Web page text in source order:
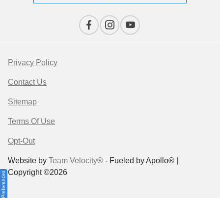
Privacy Policy
Contact Us
Sitemap
Terms Of Use
Opt-Out
Website by Team Velocity® - Fueled by Apollo® |
Copyright ©2026